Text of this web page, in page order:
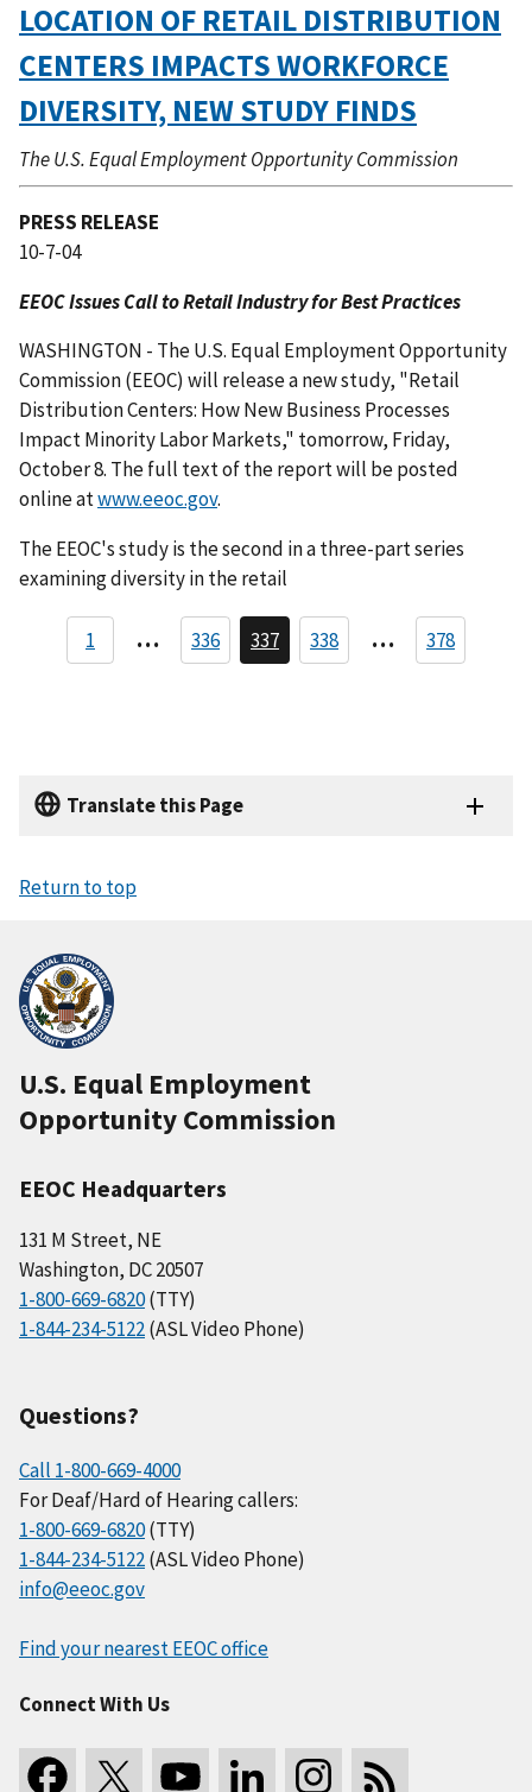
LOCATION OF RETAIL DISTRIBUTION
CENTERS IMPACTS WORKFORCE
DIVERSITY, NEW STUDY FINDS
The U.S. Equal Employment Opportunity Commission
PRESS RELEASE
10-7-04
EEOC Issues Call to Retail Industry for Best Practices
WASHINGTON - The U.S. Equal Employment Opportunity
Commission (EEOC) will release a new study, "Retail
Distribution Centers: How New Business Processes
Impact Minority Labor Markets," tomorrow, Friday,
October 8. The full text of the report will be posted
online atwww.eeoc.gov.
The EEOC's study is the second in a three-part series
examining diversity in the retail
P
a
1 … P
a
336 C
u
337 P
a
338 … 378
Translate this Page
Return to top
U.S. Equal Employment
Opportunity Commission
EEOC Headquarters
131 M Street, NE
Washington, DC 20507
1-800-669-6820(TTY)
1-844-234-5122(ASL Video Phone)
Questions?
Call 1-800-669-4000
For Deaf/Hard of Hearing callers:
1-800-669-6820(TTY)
1-844-234-5122(ASL Video Phone)
info@eeoc.gov
Find your nearest EEOC office
Connect With Us